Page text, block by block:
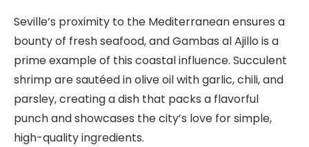
Seville’s proximity to the Mediterranean ensures a
bounty of fresh seafood, and Gambas al Ajillo is a
prime example of this coastal influence. Succulent
shrimp are sautéed in olive oil with garlic, chili, and
parsley, creating a dish that packs a flavorful
punch and showcases the city’s love for simple,
high-quality ingredients.